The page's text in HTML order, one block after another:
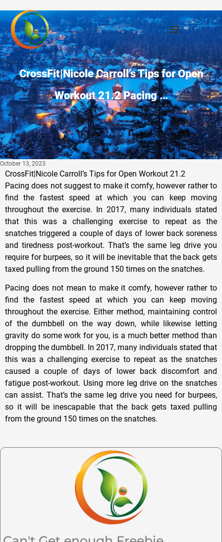
CrossFit|Nicole Carroll’s Tips for Open
Workout 21.2 Pacing …
October 13, 2023
CrossFit|Nicole Carroll’s Tips for Open Workout 21.2
Pacing does not suggest to make it comfy, however rather to
find the fastest speed at which you can keep moving
throughout the exercise. In 2017, many individuals stated
that this was a challenging exercise to repeat as the
snatches triggered a couple of days of lower back soreness
and tiredness post-workout. That’s the same leg drive you
require for burpees, so it will be inevitable that the back gets
taxed pulling from the ground 150 times on the snatches.
Pacing does not mean to make it comfy, however rather to
find the fastest speed at which you can keep moving
throughout the exercise. Either method, maintaining control
of the dumbbell on the way down, while likewise letting
gravity do some work for you, is a much better method than
dropping the dumbbell. In 2017, many individuals stated that
this was a challenging exercise to repeat as the snatches
caused a couple of days of lower back discomfort and
fatigue post-workout. Using more leg drive on the snatches
can assist. That’s the same leg drive you need for burpees,
so it will be inescapable that the back gets taxed pulling
from the ground 150 times on the snatches.